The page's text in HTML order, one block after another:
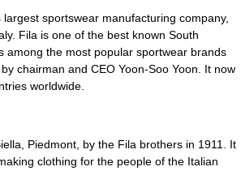
largest sportswear manufacturing company,
. Fila is one of the best known South
among the most popular sportwear brands
chairman and CEO Yoon-Soo Yoon. It now
worldwide.
Piedmont , by the Fila brothers in 1911. It
clothing for the people of the Italian